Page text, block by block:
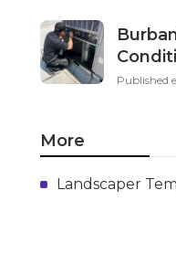
Published
More
Landscaper